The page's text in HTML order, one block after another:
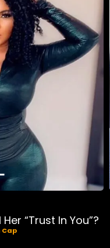
“Trust In You”?
Cap